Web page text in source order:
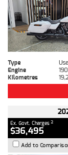
Type
Engine
Kilometres
Ex. Govt. Charges 2
$36,495
Add to